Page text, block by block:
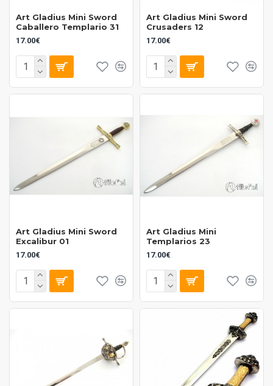
Art Gladius Mini Sword
Caballero Templario 31
17.00€
Art Gladius Mini Sword
Crusaders 12
17.00€
Art Gladius Mini Sword
Excalibur 01
17.00€
Art Gladius Mini
Templarios 23
17.00€